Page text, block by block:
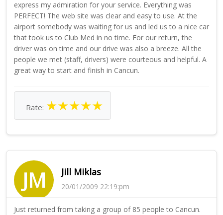
express my admiration for your service. Everything was
PERFECT! The web site was clear and easy to use. At the
airport somebody was waiting for us and led us to a nice car
that took us to Club Med in no time. For our return, the
driver was on time and our drive was also a breeze. All the
people we met (staff, drivers) were courteous and helpful. A
great way to start and finish in Cancun.
Rate: ★★★★★
JM Jill Miklas
20/01/2009 22:19:pm
Just returned from taking a group of 85 people to Cancun.